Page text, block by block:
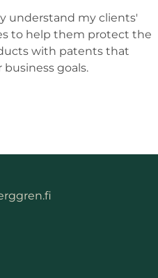
understand my clients'
to help them protect the
with patents that
goals.